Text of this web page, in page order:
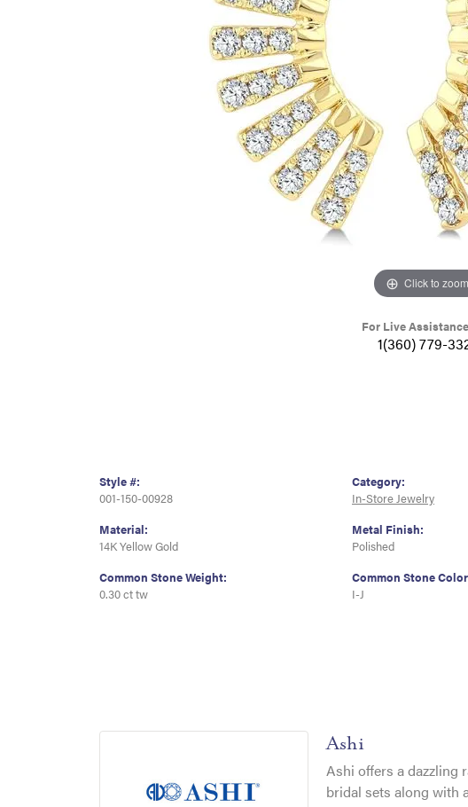
Click to zoom
For Live
1(360) 779-
Style #:
001-150-00928
Material:
14K Yellow Gold
Common Stone Weight:
0.30 ct tw
Category:
In-Store Jewelry
Metal Finish:
Polished
Common Stone
I-J
Ashi
Ashi offers a dazzling
bridal sets along with